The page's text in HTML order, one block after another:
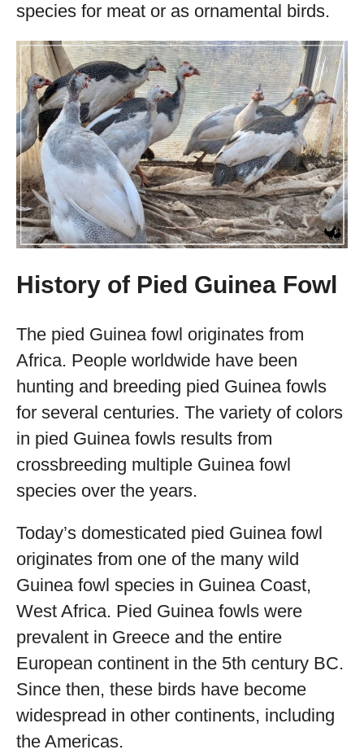
species for meat or as ornamental birds.
History of Pied Guinea Fowl
The pied Guinea fowl originates from
Africa. People worldwide have been
hunting and breeding pied Guinea fowls
for several centuries. The variety of colors
in pied Guinea fowls results from
crossbreeding multiple Guinea fowl
species over the years.
Today’s domesticated pied Guinea fowl
originates from one of the many wild
Guinea fowl species in Guinea Coast,
West Africa. Pied Guinea fowls were
prevalent in Greece and the entire
European continent in the 5th century BC.
Since then, these birds have become
widespread in other continents, including
the Americas.